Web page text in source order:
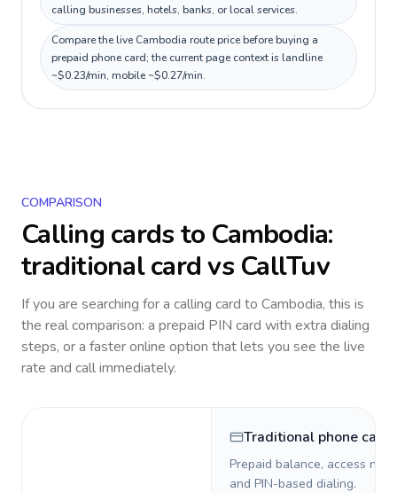
calling businesses, hotels, banks, or local services.
Compare the live Cambodia route price before buying a
prepaid phone card; the current page context is landline
~$0.23/min, mobile ~$0.27/min.
COMPARISON
Calling cards to Cambodia:
traditional card vs CallTuv
If you are searching for a calling card to Cambodia, this is
the real comparison: a prepaid PIN card with extra dialing
steps, or a faster online option that lets you see the live
rate and call immediately.
Traditional phone card
Prepaid balance, access
and PIN-based dialing.